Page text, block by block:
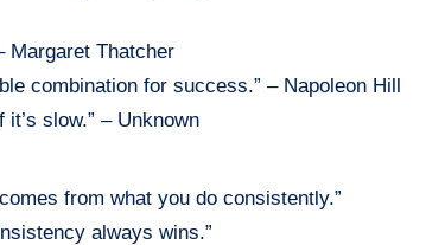
Margaret Thatcher
combination for success.” – Napoleon Hill
slow.” – Unknown
from what you do consistently.”
always wins.”